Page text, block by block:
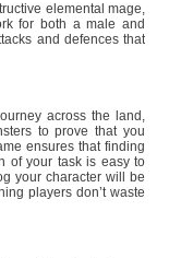
elemental mage,
for both a male and
and defences that
across the land,
to prove that you
ensures that finding
of your task is easy to
your character will be
players don’t waste